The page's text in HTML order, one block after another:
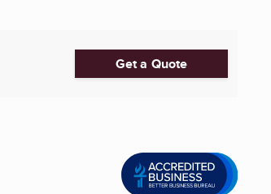
Get a Quote